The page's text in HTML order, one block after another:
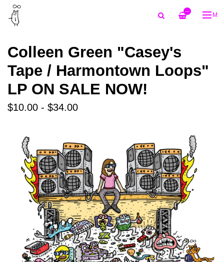
—
Colleen Green "Casey's
Tape / Harmontown Loops"
LP ON SALE NOW!
$10.00 - $34.00